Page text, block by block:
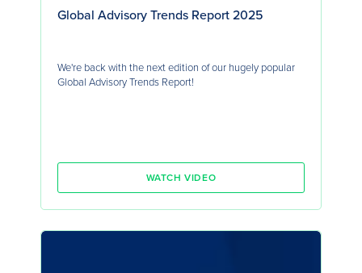
Global Advisory Trends Report 2025
We're back with the next edition of our hugely popular
Global Advisory Trends Report!
WATCH VIDEO